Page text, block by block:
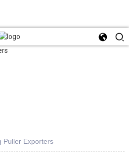
Puller Exporters